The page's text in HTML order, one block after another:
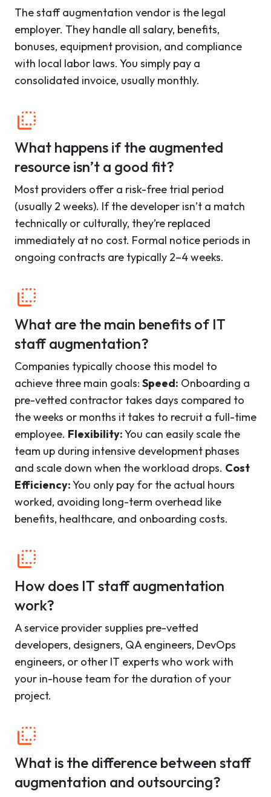
The staff augmentation vendor is the legal
employer. They handle all salary, benefits,
bonuses, equipment provision, and compliance
with local labor laws. You simply pay a
consolidated invoice, usually monthly.
What happens if the augmented
resource isn’t a good fit?
Most providers offer a risk-free trial period
(usually 2 weeks). If the developer isn’t a match
technically or culturally, they’re replaced
immediately at no cost. Formal notice periods in
ongoing contracts are typically 2–4 weeks.
What are the main benefits of IT
staff augmentation?
Companies typically choose this model to
achieve three main goals: Speed: Onboarding a
pre-vetted contractor takes days compared to
the weeks or months it takes to recruit a full-time
employee. Flexibility:You can easily scale the
team up during intensive development phases
and scale down when the workload drops. Cost
Efficiency:You only pay for the actual hours
worked, avoiding long-term overhead like
benefits, healthcare, and onboarding costs.
How does IT staff augmentation
work?
A service provider supplies pre-vetted
developers, designers, QA engineers, DevOps
engineers, or other IT experts who work with
your in-house team for the duration of your
project.
What is the difference between staff
augmentation and outsourcing?